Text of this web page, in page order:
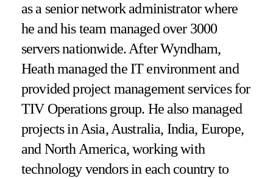
as a senior network administrator where
he and his team managed over 3000
servers nationwide. After Wyndham,
Heath managed the IT environment and
provided project management services for
TIV Operations group. He also managed
projects in Asia, Australia, India, Europe,
and North America, working with
technology vendors in each country to